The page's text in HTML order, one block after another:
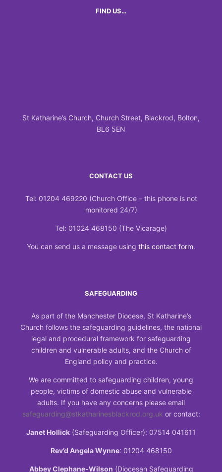
FIND US…
St Katharine’s Church, Church Street, Blackrod, Bolton,
BL6 5EN
CONTACT US
Tel: 01204 469220 (Church Office – this phone is not
monitored 24/7)
Tel: 01024 468150 (The Vicarage)
You can send us a message using this contact form.
SAFEGUARDING
As part of the Manchester Diocese, St Katharine’s
Church follows the safeguarding guidelines, the national
legal and procedural framework for safeguarding
children and vulnerable adults, and the Church of
England policy and practice.
We are committed to safeguarding children, young
people, victims of domestic abuse and vulnerable
adults. If you have any concerns please email
safeguarding@stkatharinesblackrod.org.uk or contact:
Janet Hollick (Safeguarding Officer): 07514 041611
Rev’d Angela Wynne: 01204 468150
Abbey Clephane-Wilson (Diocesan Safeguarding